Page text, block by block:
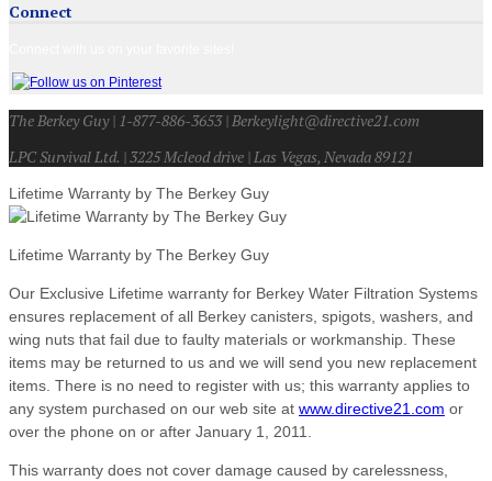
Connect
The Berkey Guy | 1-877-886-3653 | Berkeylight@directive21.com
LPC Survival Ltd. | 3225 Mcleod drive | Las Vegas, Nevada 89121
Lifetime Warranty by The Berkey Guy
Lifetime Warranty by The Berkey Guy
Our Exclusive Lifetime warranty for Berkey Water Filtration Systems
ensures replacement of all Berkey canisters, spigots, washers, and
wing nuts that fail due to faulty materials or workmanship. These
items may be returned to us and we will send you new replacement
items. There is no need to register with us; this warranty applies to
any system purchased on our web site at www.directive21.com or
over the phone on or after January 1, 2011.
This warranty does not cover damage caused by carelessness,